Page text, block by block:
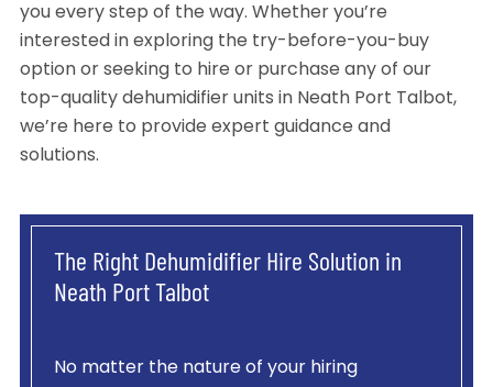
you every step of the way. Whether you’re
interested in exploring the try-before-you-buy
option or seeking to hire or purchase any of our
top-quality dehumidifier units in Neath Port Talbot,
we’re here to provide expert guidance and
solutions.
The Right Dehumidifier Hire Solution in
Neath Port Talbot
No matter the nature of your hiring